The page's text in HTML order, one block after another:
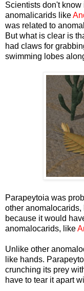
Scientists don't
anomalicarids like
was related to
But what is clear is
had claws for
swimming lobes
Parapeytoia was
other
because it would
anomalocarids, like
Unlike other
like hands.
crunching its prey
have to tear it apart